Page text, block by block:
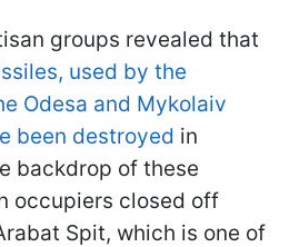
groups revealed that
used by the
Odesa and Mykolaiv
been destroyed in
backdrop of these
occupiers closed off
Spit, which is one of